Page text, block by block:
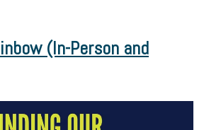
(In-Person and